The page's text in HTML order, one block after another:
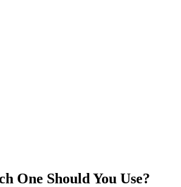
One Should You Use?